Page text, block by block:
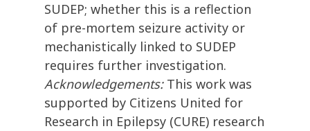
SUDEP; whether this is a reflection
of pre-mortem seizure activity or
mechanistically linked to SUDEP
requires further investigation.
Acknowledgements: This work was
supported by Citizens United for
Research in Epilepsy (CURE) research